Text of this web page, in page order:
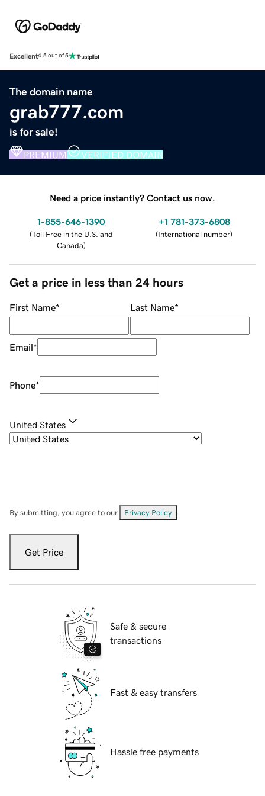
Excellent4.5 out of 5
The domain name
grab777.com
is for sale!
PREMIUM VERIFIED DOMAIN
Need a price instantly? Contact us now.
1-855-646-1390
(Toll Free in the U.S. and
Canada)
+1 781-373-6808
(International number)
Get a price in less than 24 hours
First Name* Last Name*
Email*
Phone*
United States
By submitting, you agree to our Privacy Policy
Get Price
Safe & secure
transactions
Fast & easy transfers
Hassle free payments